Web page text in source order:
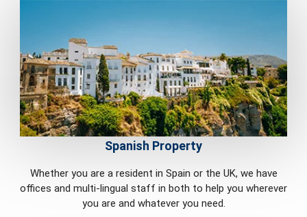
Spanish Property
Whether you are a resident in Spain or the UK, we have
offices and multi-lingual staff in both to help you wherever
you are and whatever you need.